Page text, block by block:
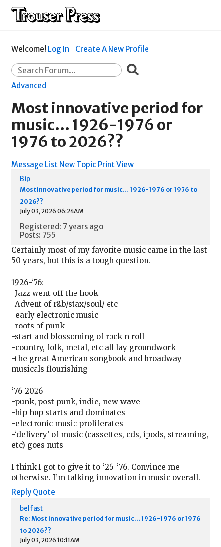
Welcome! Log In Create A New Profile
Advanced
Most innovative period for
music… 1926-1976 or
1976 to 2026??
Message List New Topic Print View
Bip
Most innovative period for music… 1926-1976 or 1976 to
2026??
July 03, 2026 06:24AM
Registered: 7 years ago
Posts: 755
Certainly most of my favorite music came in the last
50 years, but this is a tough question.
1926-‘76:
-Jazz went off the hook
-Advent of r&b/stax/soul/ etc
-early electronic music
-roots of punk
-start and blossoming of rock n roll
-country, folk, metal, etc all lay groundwork
-the great American songbook and broadway
musicals flourishing
‘76-2026
-punk, post punk, indie, new wave
-hip hop starts and dominates
-electronic music proliferates
-‘delivery’ of music (cassettes, cds, ipods, streaming,
etc) goes nuts
I think I got to give it to ‘26-‘76. Convince me
otherwise. I’m talking innovation in music overall.
Reply Quote
belfast
Re: Most innovative period for music… 1926-1976 or 1976
to 2026??
July 03, 2026 10:11AM